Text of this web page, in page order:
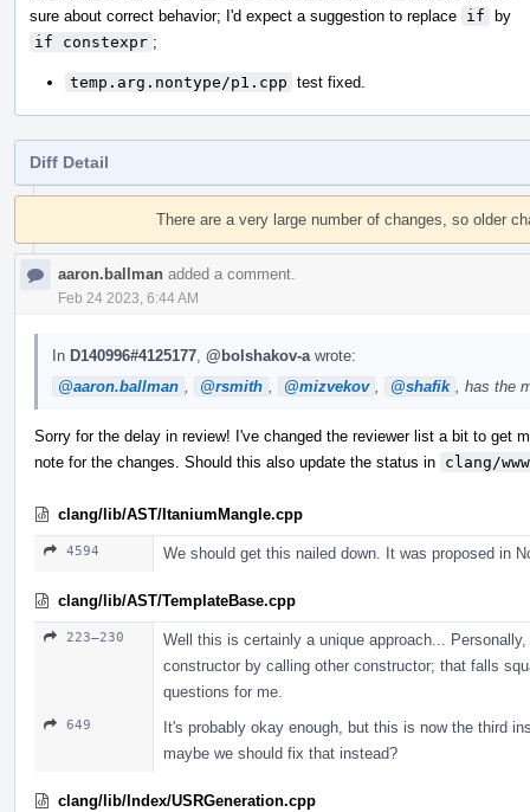
sure about correct behavior; I'd expect a suggestion to replace if by
if constexpr ;
temp.arg.nontype/p1.cpp test fixed.
Diff Detail
Event
There are a very large number of changes, so older
aaron.ballman added a comment.
Feb 24 2023, 6:44 AM
In D140996#4125177 @bolshakov-a wrote:
@aaron.ballman
@rsmith @mizvekov @shafik , has the
Sorry for the delay in review! I've changed the reviewer list a bit to get
note for the changes. Should this also update the status in clang/
clang/lib/AST/ItaniumMangle.cpp
4594 We should get this nailed down. It was proposed in
clang/lib/AST/TemplateBase.cpp
223–230
Well this is certainly a unique approach...
constructor by calling other constructor; that falls
questions for me.
649
It's probably okay enough, but this is now the third
maybe we should fix that instead?
clang/lib/Index/USRGeneration.cpp